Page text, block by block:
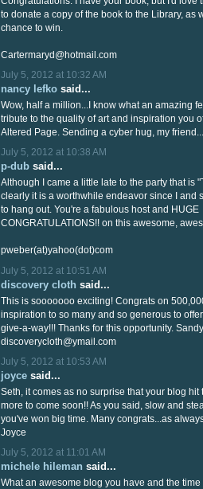
to donate a copy of the book to the Library, as
chance to win.
Cartermaryd@hotmail.com
July 5, 2012 at 10:32 AM
nancy lefko said...
Wow, half a million...I know what an amazing
tribute to the quality of art and inspiration you
Altered Page. Sending a cyber hug, my
July 5, 2012 at 10:38 AM
p-dub said...
Although I came a little late to the party that is
clearly it is a worthwhile endeavor since I and
to hang out. You're a fabulous host and HUGE
CONGRATULATIONS!! on this awesome,
pweber(at)yahoo(dot)com
July 5, 2012 at 10:51 AM
discovery cloth said...
This is sooooooo exciting! Congrats on
inspiration to so many and so generous to
give-a-way!!! Thanks for this opportunity.
discoverycloth@ymail.com
July 5, 2012 at 10:53 AM
joyce said...
Seth, it comes as no surprise that your blog hit
more to come soon!! As you said, slow and
you've won big time. Many congrats...as
Joyce
July 5, 2012 at 11:01 AM
michele hileman said...
What an awesome blog you have and the